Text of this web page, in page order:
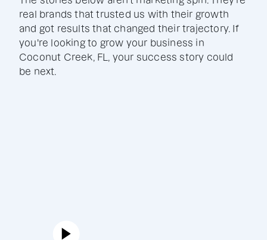
real brands that trusted us with their growth
and got results that changed their trajectory. If
you're looking to grow your business in
Coconut Creek, FL, your success story could
be next.